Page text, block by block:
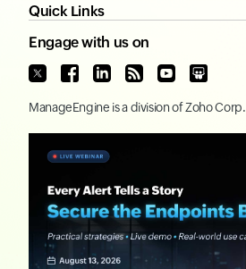
Quick Links
Engage with us on
ManageEngine is a division ofZoho Corp.